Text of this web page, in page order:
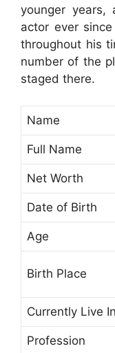
younger
actor ever
throughout his
number of the
staged there.
Name
Full Name
Net Worth
Date of Birth
Age
Birth Place
Currently Live In
Profession